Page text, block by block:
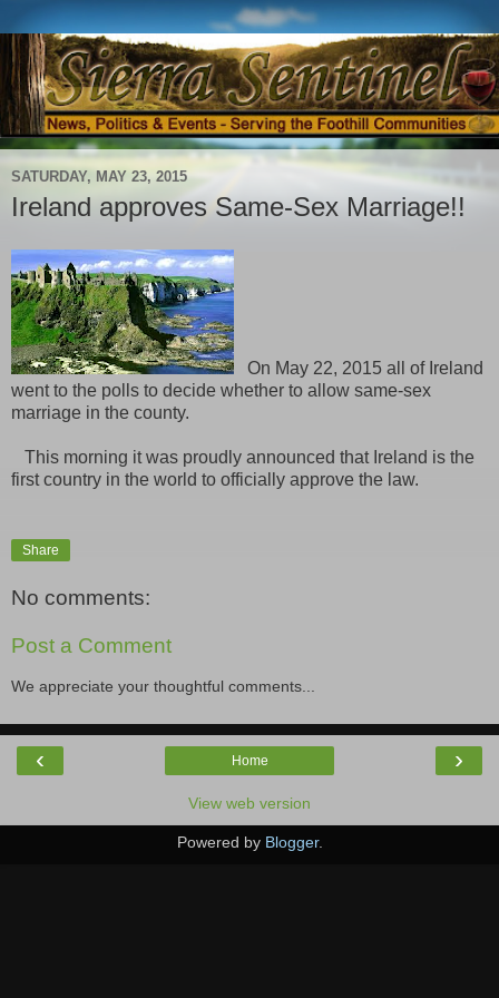
SATURDAY, MAY 23, 2015
Ireland approves Same-Sex Marriage!!
On May 22, 2015 all of Ireland
went to the polls to decide whether to allow same-sex
marriage in the county.
This morning it was proudly announced that Ireland is the
first country in the world to officially approve the law.
Share
No comments:
Post a Comment
We appreciate your thoughtful comments...
‹ ›
Home
View web version
Powered by Blogger.